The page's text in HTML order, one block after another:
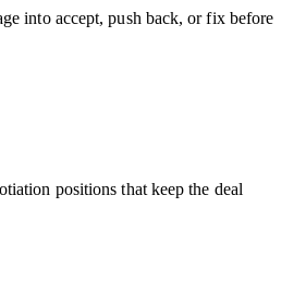
into accept, push back, or fix before
positions that keep the deal